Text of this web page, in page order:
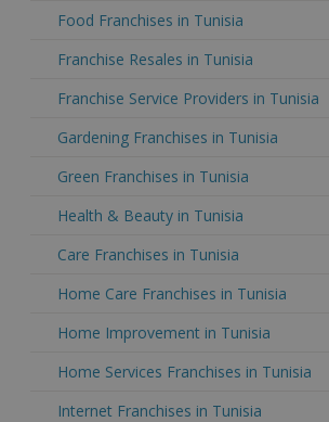
Food Franchises in Tunisia
Franchise Resales in Tunisia
Franchise Service Providers in Tunisia
Gardening Franchises in Tunisia
Green Franchises in Tunisia
Health & Beauty in Tunisia
Care Franchises in Tunisia
Home Care Franchises in Tunisia
Home Improvement in Tunisia
Home Services Franchises in Tunisia
Internet Franchises in Tunisia